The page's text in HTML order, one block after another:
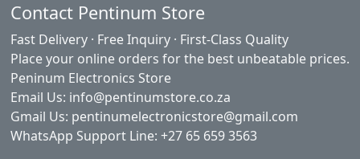
Contact Pentinum Store
Fast Delivery · Free Inquiry · First-Class Quality
Place your online orders for the best unbeatable prices.
Peninum Electronics Store
Email Us: info@pentinumstore.co.za
Gmail Us: pentinumelectronicstore@gmail.com
WhatsApp Support Line: +27 65 659 3563